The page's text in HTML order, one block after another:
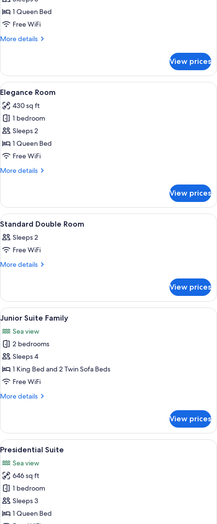
Suite1 Queen Bed
Free WiFi
More details
More
View prices
View
all
photos
for
Elegance
Room
A bedroom with a stone wall, a bed
6
Elegance Room
430 sq ft
1 bedroom
Sleeps 2
1 Queen Bed
Free WiFi
More details
More
Room
View prices
View
all
photos
for
Standard
A bedroom with a bed, bedside
8
Standard Double Room
Sleeps 2
Free WiFi
More details
More
Double
Room
View prices
View
all
photos
for
Junior
Suite
Family
A bedroom with a large bed, a
5
Junior Suite Family
Sea view
2 bedrooms
Sleeps 4
1 King Bed and 2 Twin Sofa Beds
Free WiFi
More details
More
Suite
Family
View prices
View
all
photos
for
Presidential
Suite
A hotel room with a stone wall,
10
Presidential Suite
Sea view
646 sq ft
1 bedroom
Sleeps 3
1 Queen Bed